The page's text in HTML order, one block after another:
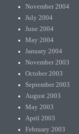
November 2004
July 2004
June 2004
May 2004
January 2004
November 2003
October 2003
September 2003
August 2003
May 2003
April 2003
February 2003